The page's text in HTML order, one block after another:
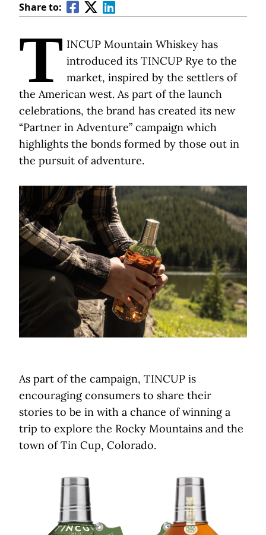
Share to:
T INCUP Mountain Whiskey has
introduced its TINCUP Rye to the
market, inspired by the settlers of
the American west. As part of the launch
celebrations, the brand has created its new
“Partner in Adventure” campaign which
highlights the bonds formed by those out in
the pursuit of adventure.
As part of the campaign, TINCUP is
encouraging consumers to share their
stories to be in with a chance of winning a
trip to explore the Rocky Mountains and the
town of Tin Cup, Colorado.